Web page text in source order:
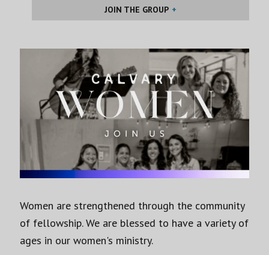
JOIN THE GROUP
Women are strengthened through the community
of fellowship. We are blessed to have a variety of
ages in our women's ministry.